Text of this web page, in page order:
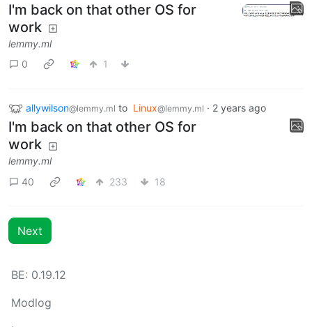
I'm back on that other OS for
work
lemmy.ml
0
1
allywilson@lemmy.ml to Linux@lemmy.ml · 2 years ago
I'm back on that other OS for
work
lemmy.ml
40
233 18
Next
BE: 0.19.12
Modlog